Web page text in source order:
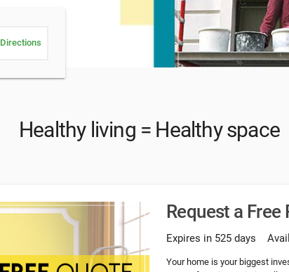
Directions
Healthy living = Healthy space
Request a
Expires in 525 days
Your home is your biggest